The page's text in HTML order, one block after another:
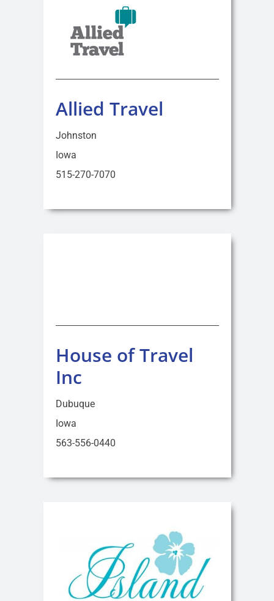
Allied Travel
Johnston
Iowa
515-270-7070
House of Travel
Inc
Dubuque
Iowa
563-556-0440